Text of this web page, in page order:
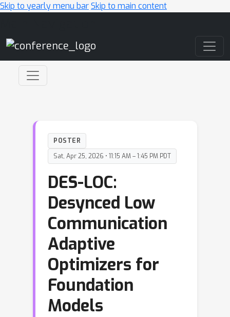
Skip to yearly menu barSkip to main content
POSTER
Sat, Apr 25, 2026 • 11:15 AM – 1:45 PM PDT
DES-LOC:
Desynced Low
Communication
Adaptive
Optimizers for
Foundation
Models